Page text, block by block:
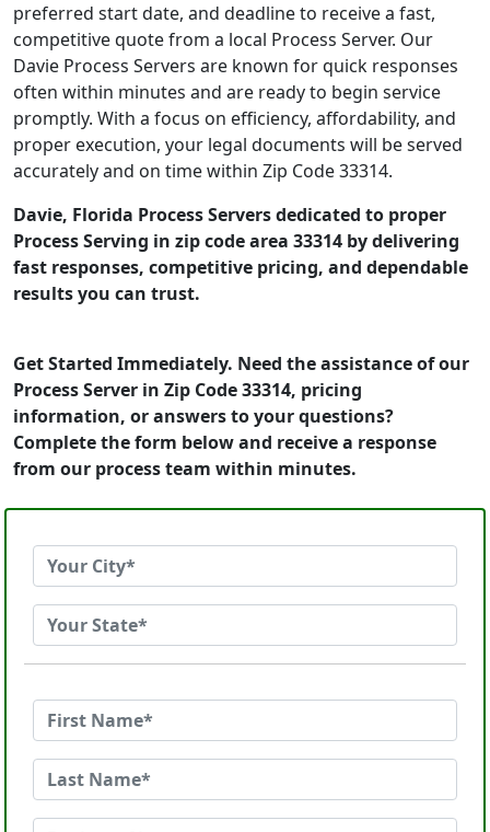
preferred start date, and deadline to receive a fast,
competitive quote from a local Process Server. Our
Davie Process Servers are known for quick responses
often within minutes and are ready to begin service
promptly. With a focus on efficiency, affordability, and
proper execution, your legal documents will be served
accurately and on time within Zip Code 33314.
Davie, Florida Process Servers dedicated to proper
Process Serving in zip code area 33314 by delivering
fast responses, competitive pricing, and dependable
results you can trust.
Get Started Immediately. Need the assistance of our
Process Server in Zip Code 33314, pricing
information, or answers to your questions?
Complete the form below and receive a response
from our process team within minutes.